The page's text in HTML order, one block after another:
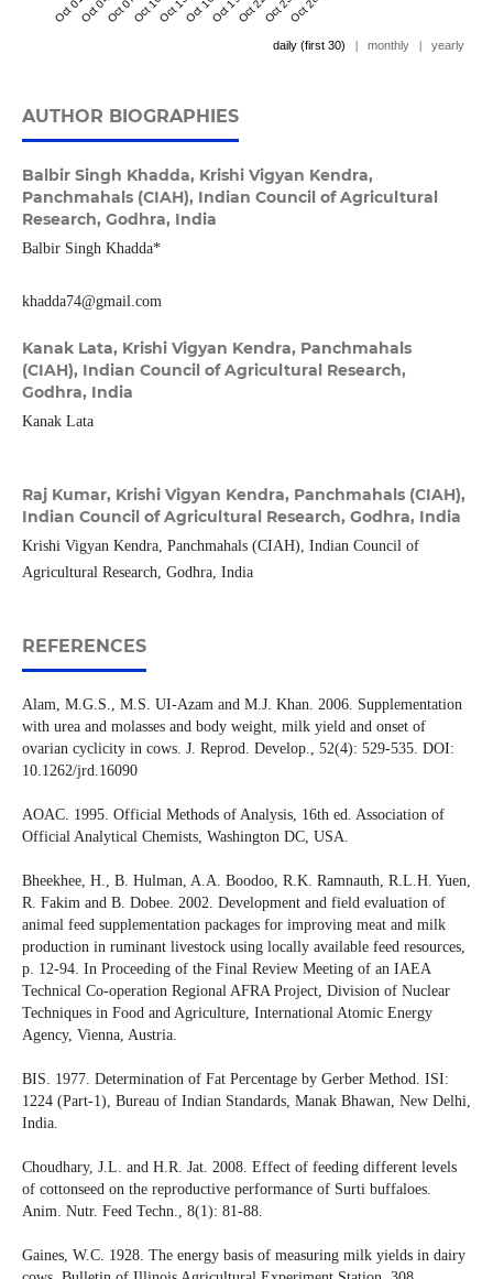
daily (first 30) | monthly | yearly
AUTHOR BIOGRAPHIES
Balbir Singh Khadda, Krishi Vigyan Kendra,
Panchmahals (CIAH), Indian Council of Agricultural
Research, Godhra, India
Balbir Singh Khadda*
khadda74@gmail.com
Kanak Lata, Krishi Vigyan Kendra, Panchmahals
(CIAH), Indian Council of Agricultural Research,
Godhra, India
Kanak Lata
Raj Kumar, Krishi Vigyan Kendra, Panchmahals (CIAH),
Indian Council of Agricultural Research, Godhra, India
Krishi Vigyan Kendra, Panchmahals (CIAH), Indian Council of
Agricultural Research, Godhra, India
REFERENCES
Alam, M.G.S., M.S. UI-Azam and M.J. Khan. 2006. Supplementation
with urea and molasses and body weight, milk yield and onset of
ovarian cyclicity in cows. J. Reprod. Develop., 52(4): 529-535. DOI:
10.1262/jrd.16090
AOAC. 1995. Official Methods of Analysis, 16th ed. Association of
Official Analytical Chemists, Washington DC, USA.
Bheekhee, H., B. Hulman, A.A. Boodoo, R.K. Ramnauth, R.L.H. Yuen,
R. Fakim and B. Dobee. 2002. Development and field evaluation of
animal feed supplementation packages for improving meat and milk
production in ruminant livestock using locally available feed resources,
p. 12-94. In Proceeding of the Final Review Meeting of an IAEA
Technical Co-operation Regional AFRA Project, Division of Nuclear
Techniques in Food and Agriculture, International Atomic Energy
Agency, Vienna, Austria.
BIS. 1977. Determination of Fat Percentage by Gerber Method. ISI:
1224 (Part-1), Bureau of Indian Standards, Manak Bhawan, New Delhi,
India.
Choudhary, J.L. and H.R. Jat. 2008. Effect of feeding different levels
of cottonseed on the reproductive performance of Surti buffaloes.
Anim. Nutr. Feed Techn., 8(1): 81-88.
Gaines, W.C. 1928. The energy basis of measuring milk yields in dairy